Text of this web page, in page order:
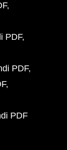
PDF
PDF
PDF